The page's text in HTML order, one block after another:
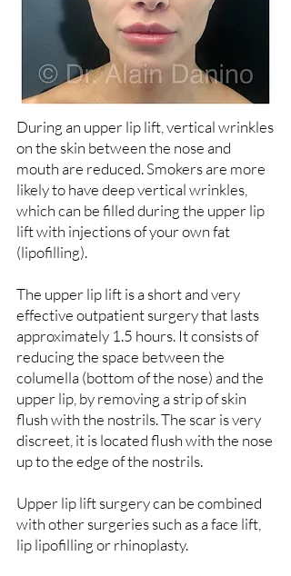
During an upper lip lift, vertical wrinkles
on the skin between the nose and
mouth are reduced. Smokers are more
likely to have deep vertical wrinkles,
which can be filled during the upper lip
lift with injections of your own fat
(lipofilling).
The upper lip lift is a short and very
effective outpatient surgery that lasts
approximately 1.5 hours. It consists of
reducing the space between the
columella (bottom of the nose) and the
upper lip, by removing a strip of skin
flush with the nostrils. The scar is very
discreet, it is located flush with the nose
up to the edge of the nostrils.
Upper lip lift surgery can be combined
with other surgeries such as a face lift,
lip lipofilling or rhinoplasty.